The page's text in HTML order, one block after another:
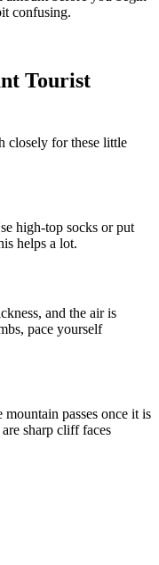
confusing.
Tourist
closely for these little
high-top socks or put
helps a lot.
and the air is
pace yourself
passes once it is
sharp cliff faces